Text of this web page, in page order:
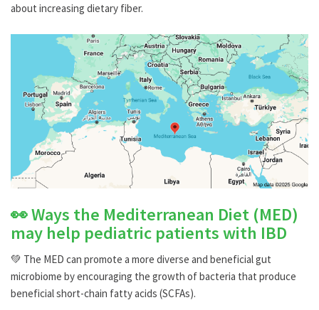
about increasing dietary fiber.
👀 Ways the Mediterranean Diet (MED)
may help pediatric patients with IBD
💚 The MED can promote a more diverse and beneficial gut
microbiome by encouraging the growth of bacteria that produce
beneficial short-chain fatty acids (SCFAs).